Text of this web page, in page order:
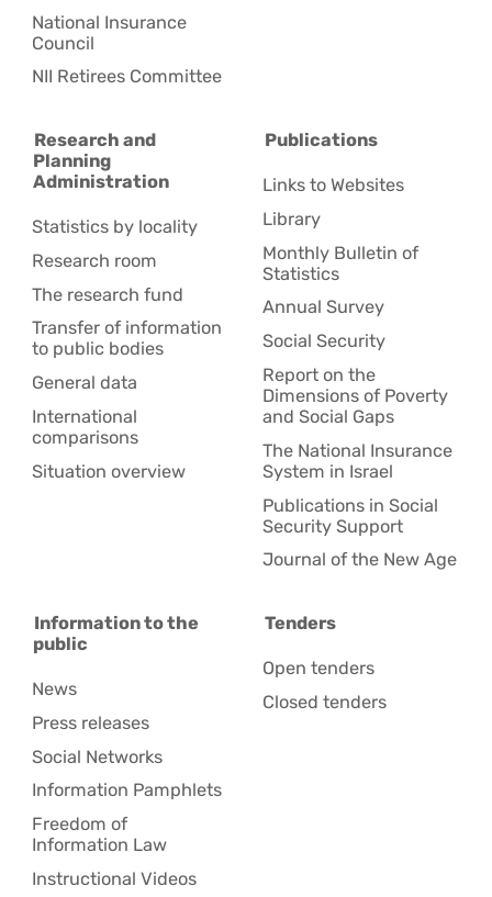
National Insurance
Council
NII Retirees Committee
Research and
Planning
Administration
Statistics by locality
Research room
The research fund
Transfer of information
to public bodies
General data
International
comparisons
Situation overview
Publications
Links to Websites
Library
Monthly Bulletin of
Statistics
Annual Survey
Social Security
Report on the
Dimensions of Poverty
and Social Gaps
The National Insurance
System in Israel
Publications in Social
Security Support
Journal of the New Age
Information to the
public
News
Press releases
Social Networks
Information Pamphlets
Freedom of
Information Law
Instructional Videos
Tenders
Open tenders
Closed tenders